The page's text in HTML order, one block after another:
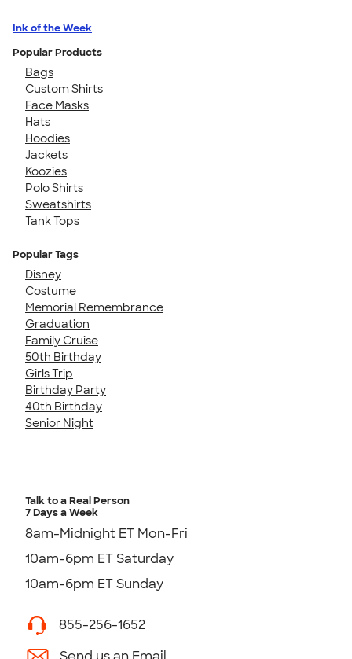
Ink of the Week
Popular Products
Bags
Custom Shirts
Face Masks
Hats
Hoodies
Jackets
Koozies
Polo Shirts
Sweatshirts
Tank Tops
Popular Tags
Disney
Costume
Memorial Remembrance
Graduation
Family Cruise
50th Birthday
Girls Trip
Birthday Party
40th Birthday
Senior Night
Talk to a Real Person
7 Days a Week
8am-Midnight ET Mon-Fri
10am-6pm ET Saturday
10am-6pm ET Sunday
855-256-1652